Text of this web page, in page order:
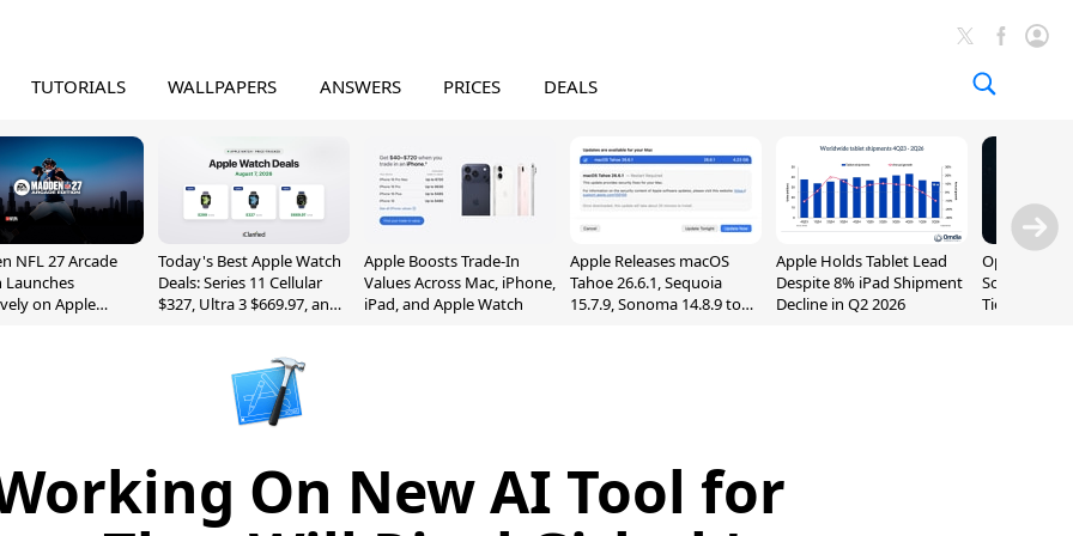
TUTORIALS WALLPAPERS ANSWERS PRICES DEALS
NFL 27 Arcade
Launches
on Apple
Today's Best Apple Watch
Deals: Series 11 Cellular
$327, Ultra 3 $669.97, and
Apple Boosts Trade-In
Values Across Mac, iPhone,
iPad, and Apple Watch
Apple Releases macOS
Tahoe 26.6.1, Sequoia
15.7.9, Sonoma 14.8.9 to
Apple Holds Tablet Lead
Despite 8% iPad Shipment
Decline in Q2 2026
OpenAI
Sol,
Tier With
On New AI Tool for